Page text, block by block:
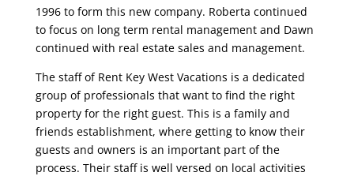
1996 to form this new company. Roberta continued
to focus on long term rental management and Dawn
continued with real estate sales and management.
The staff of Rent Key West Vacations is a dedicated
group of professionals that want to find the right
property for the right guest. This is a family and
friends establishment, where getting to know their
guests and owners is an important part of the
process. Their staff is well versed on local activities